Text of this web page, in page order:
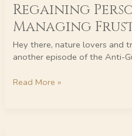
Regaining
Managing
Hey there, nature lovers and
another episode of the Anti-
Personal
Power
by
Managing
Frustration
Read More »